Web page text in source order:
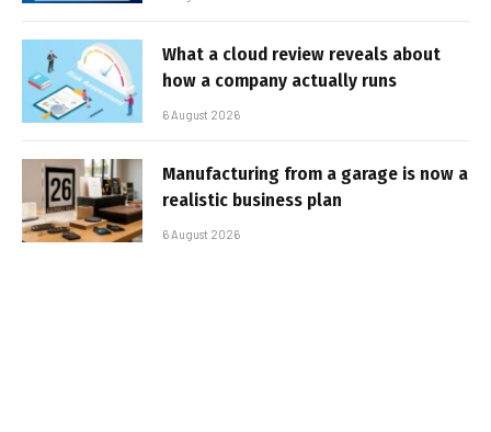
What a cloud review reveals about
how a company actually runs
6 August 2026
Manufacturing from a garage is now a
realistic business plan
6 August 2026